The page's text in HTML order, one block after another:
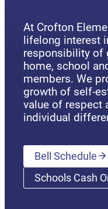
At Crofton
lifelong interest
responsibility of
home, school
members. We
growth of self-
value of respect
individual
Bell Schedule
Schools Cash